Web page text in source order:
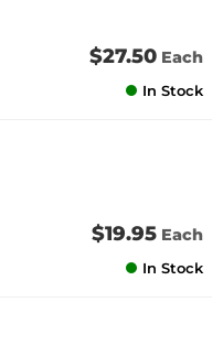
$27.50 Each
In Stock
$19.95 Each
In Stock